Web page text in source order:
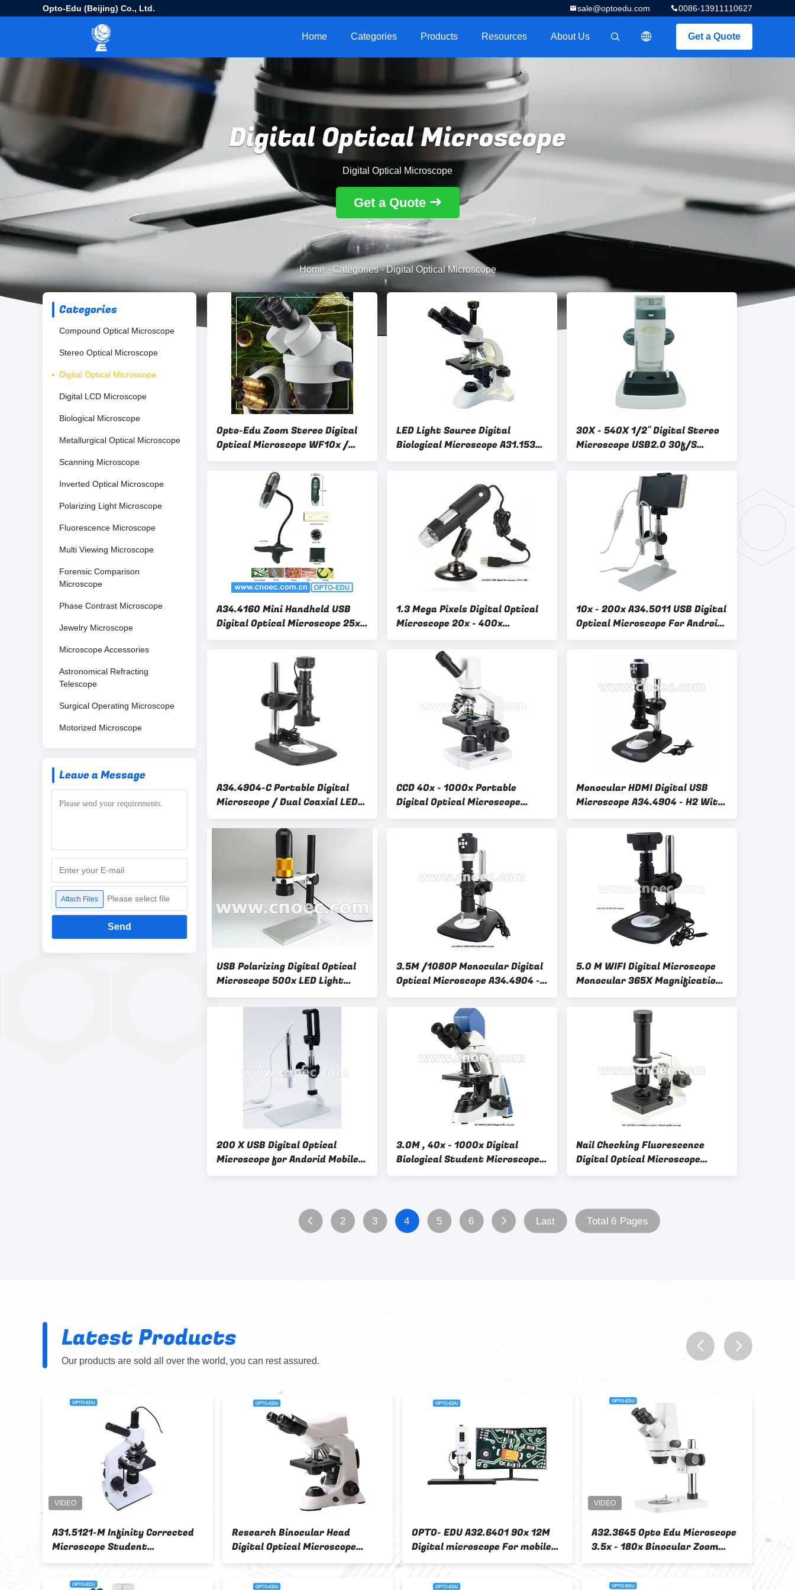
Opto-Edu (Beijing) Co., Ltd. 0086-13911110627
sale@optoedu.com
Get a Quote
Home Categories Products Resources About Us
Digital Optical Microscope
Digital Optical Microscope
Get a Quote
Home-Categories-Digital Optical Microscope
Categories
Compound Optical Microscope
Stereo Optical Microscope
Digital Optical Microscope
Digital LCD Microscope
Biological Microscope
Metallurgical Optical Microscope
Scanning Microscope
Inverted Optical Microscope
Polarizing Light Microscope
Fluorescence Microscope
Multi Viewing Microscope
Forensic Comparison
Microscope
Phase Contrast Microscope
Jewelry Microscope
Microscope Accessories
Astronomical Refracting
Telescope
Surgical Operating Microscope
Motorized Microscope
Leave a Message
Attach Files Please select file
Send
Opto-Edu Zoom Stereo Digital
Optical Microscope WF10x /
20mm Eyepiece
LED Light Source Digital
Biological Microscope A31.1535
5.0M COMS USB2.0
30X - 540X 1/2" Digital Stereo
Microscope USB2.0 30f/S
A34.0601 1280×1024 Pixels
A34.4160 Mini Handheld USB
Digital Optical Microscope 25x -
600x Rohs Certification
1.3 Mega Pixels Digital Optical
Microscope 20x - 400x
A34.5007 1.3M USB2.0 Digital
Microscope
10x - 200x A34.5011 USB Digital
Optical Microscope For Android
Mobile Phone
A34.4904-C Portable Digital
Microscope / Dual Coaxial LED
Digital Usb Microscope
CCD 40x - 1000x Portable
Digital Optical Microscope
A31.1006 For Laboratory
Monocular HDMI Digital USB
Microscope A34.4904 - H2 With
Dual Coaxial LED Light Source
USB Polarizing Digital Optical
Microscope 500x LED Light
A34.5012
3.5M /1080P Monocular Digital
Optical Microscope A34.4904 -
H
5.0 M WIFI Digital Microscope
Monocular 365X Magnification
A34.4903 - B
200 X USB Digital Optical
Microscope for Andorid Mobile
Phone A34.5011
3.0M , 40x - 1000x Digital
Biological Student Microscope
For Middle School
Nail Checking Fluorescence
Digital Optical Microscope
Video Biological
2 3 4 5 6 Last Total 6 Pages
Latest Products
Our products are sold all over the world, you can rest assured.
OPTO- EDU A32.6401 90x 12M
Digital microscope For mobile
phone repair
A32.3645 Opto Edu Microscope
3.5x - 180x Binocular Zoom
Digital
OPTO-EDU A32.6401 LED Light
Source DC12V Digital LCD
Microscope 0.7x~4.5x
Portable Wifi Usb Pocket
Wireless 50x Digital Camera
Microscope A34.4199